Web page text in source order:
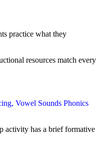
practice what they
resources match every
Vowel Sounds Phonics
activity has a brief formative